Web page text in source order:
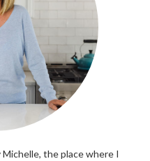
the place where I